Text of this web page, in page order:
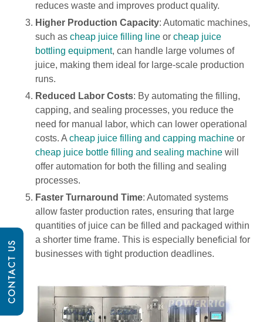
reduces waste and improves product quality.
Higher Production Capacity: Automatic machines,
such as cheap juice filling line or cheap juice
bottling equipment, can handle large volumes of
juice, making them ideal for large-scale production
runs.
Reduced Labor Costs: By automating the filling,
capping, and sealing processes, you reduce the
need for manual labor, which can lower operational
costs. Acheap juice filling and capping machine or
cheap juice bottle filling and sealing machine will
offer automation for both the filling and sealing
processes.
Faster Turnaround Time: Automated systems
allow faster production rates, ensuring that large
quantities of juice can be filled and packaged within
a shorter time frame. This is especially beneficial for
businesses with tight production deadlines.
CONTACT US